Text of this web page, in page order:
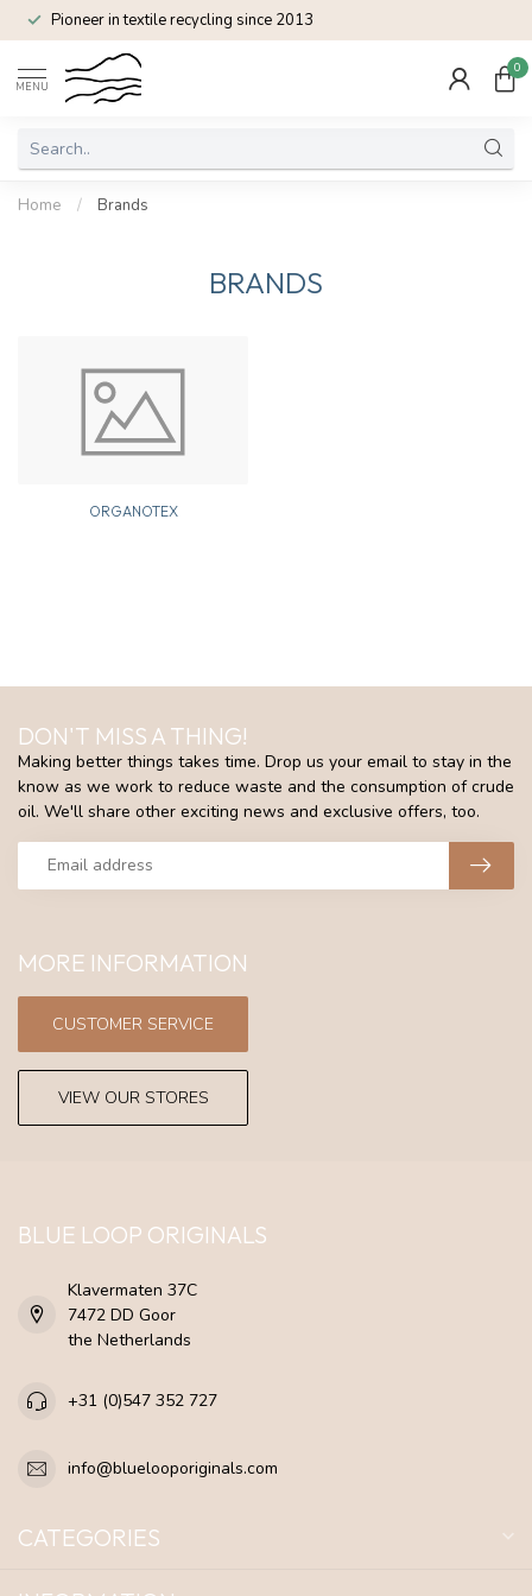
Pioneer in textile recycling since 2013
MENU
0
Home / Brands
BRANDS
ORGANOTEX
MORE INFORMATION
CUSTOMER SERVICE
VIEW OUR STORES
DON'T MISS A THING!
Making better things takes time. Drop us your email to stay in the
know as we work to reduce waste and the consumption of crude
oil. We'll share other exciting news and exclusive offers, too.
BLUE LOOP ORIGINALS
Klavermaten 37C
7472 DD Goor
the Netherlands
+31 (0)547 352 727
info@bluelooporiginals.com
CATEGORIES